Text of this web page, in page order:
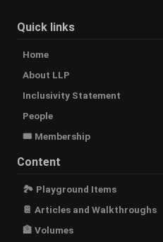
Quick links
Home
About LLP
Inclusivity Statement
People
🎟️ Membership
Content
🏞 Playground Items
📔 Articles and Walkthroughs
🏦 Volumes